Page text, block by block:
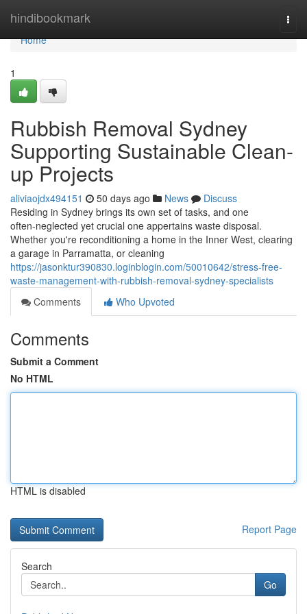
hindibookmark
Home
Home
1
Rubbish Removal Sydney
Supporting Sustainable Clean-
up Projects
aliviaojdx494151 50 days ago News
Discuss
Residing in Sydney brings its own set of tasks, and one
often‑neglected yet crucial one appertains waste disposal.
Whether you're reconditioning a home in the Inner West, clearing
a garage in Parramatta, or cleaning
https://jasonktur390830.loginblogin.com/50010642/stress-free-
waste-management-with-rubbish-removal-sydney-specialists
Comments
Who Upvoted
Comments
Submit a Comment
No HTML
HTML is disabled
Report Page
Search
Go